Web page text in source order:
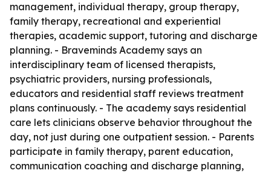
management, individual therapy, group therapy,
family therapy, recreational and experiential
therapies, academic support, tutoring and discharge
planning. - Braveminds Academy says an
interdisciplinary team of licensed therapists,
psychiatric providers, nursing professionals,
educators and residential staff reviews treatment
plans continuously. - The academy says residential
care lets clinicians observe behavior throughout the
day, not just during one outpatient session. - Parents
participate in family therapy, parent education,
communication coaching and discharge planning,